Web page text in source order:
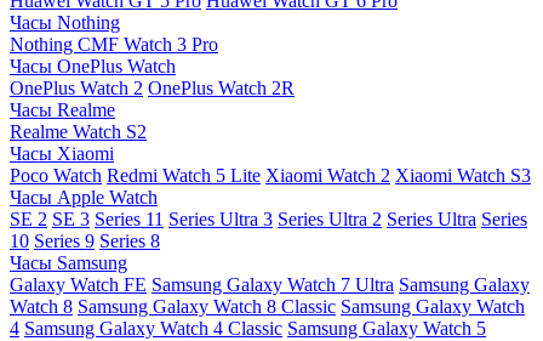
Часы Nothing
Nothing CMF Watch 3 Pro
Часы OnePlus Watch
OnePlus Watch 2 OnePlus Watch 2R
Часы Realme
Realme Watch S2
Часы Xiaomi
Poco Watch Redmi Watch 5 Lite Xiaomi Watch 2 Xiaomi Watch S3
Часы Apple Watch
SE 2 SE 3 Series 11 Series Ultra 3 Series Ultra 2 Series Ultra Series
10 Series 9 Series 8
Часы Samsung
Galaxy Watch FE Samsung Galaxy Watch 7 Ultra Samsung Galaxy
Watch 8 Samsung Galaxy Watch 8 Classic Samsung Galaxy Watch
4 Samsung Galaxy Watch 4 Classic Samsung Galaxy Watch 5